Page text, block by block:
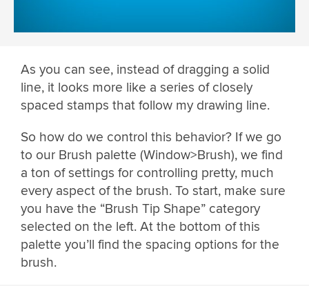
As you can see, instead of dragging a solid
line, it looks more like a series of closely
spaced stamps that follow my drawing line.
So how do we control this behavior? If we go
to our Brush palette (Window>Brush), we find
a ton of settings for controlling pretty, much
every aspect of the brush. To start, make sure
you have the “Brush Tip Shape” category
selected on the left. At the bottom of this
palette you’ll find the spacing options for the
brush.